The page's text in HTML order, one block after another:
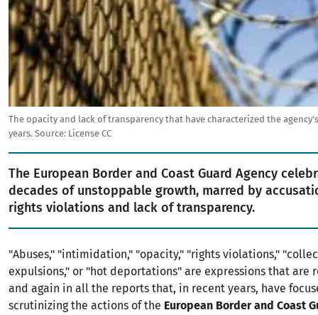
The opacity and lack of transparency that have characterized the
years. Source: License CC
The European Border and Coast Guard Agency
decades of unstoppable growth, marred by
rights violations and lack of transparency.
"Abuses," "intimidation," "opacity," "rights violations,"
expulsions," or "hot deportations" are expressions that are
and again in all the reports that, in recent years, have
scrutinizing the actions of the European Border and Coast